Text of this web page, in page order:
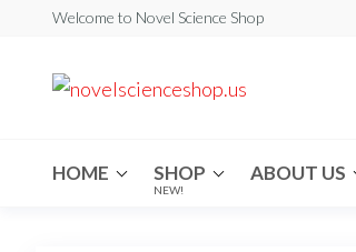
Welcome to Novel Science Shop
HOME SHOP
NEW!
ABOUT US